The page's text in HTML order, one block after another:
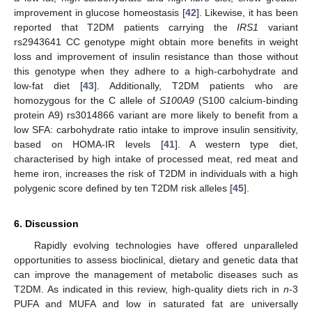
improvement in glucose homeostasis [42]. Likewise, it has been
reported that T2DM patients carrying theIRS1
variant
rs2943641 CC genotype might obtain more benefits in weight
loss and improvement of insulin resistance than those without
this genotype when they adhere to a high-carbohydrate and
low-fat diet [43]. Additionally, T2DM patients who are
homozygous for the C allele of S100A9 (S100 calcium-binding
protein A9) rs3014866 variant are more likely to benefit from a
low SFA: carbohydrate ratio intake to improve insulin sensitivity,
based on HOMA-IR levels [41]. A western type diet,
characterised by high intake of processed meat, red meat and
heme iron, increases the risk of T2DM in individuals with a high
polygenic score defined by ten T2DM risk alleles [45].
6. Discussion
Rapidly evolving technologies have offered unparalleled
opportunities to assess bioclinical, dietary and genetic data that
can improve the management of metabolic diseases such as
T2DM. As indicated in this review, high-quality diets rich in n-3
PUFA and MUFA and low in saturated fat are universally